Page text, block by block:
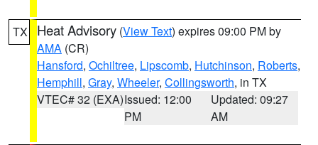
TX Heat Advisory (View Text) expires 09:00 PM by
AMA (CR)
Hansford, Ochiltree, Lipscomb, Hutchinson, Roberts,
Hemphill, Gray, Wheeler, Collingsworth, in TX
VTEC# 32 (EXA)Issued: 12:00
PM
Updated: 09:27
AM